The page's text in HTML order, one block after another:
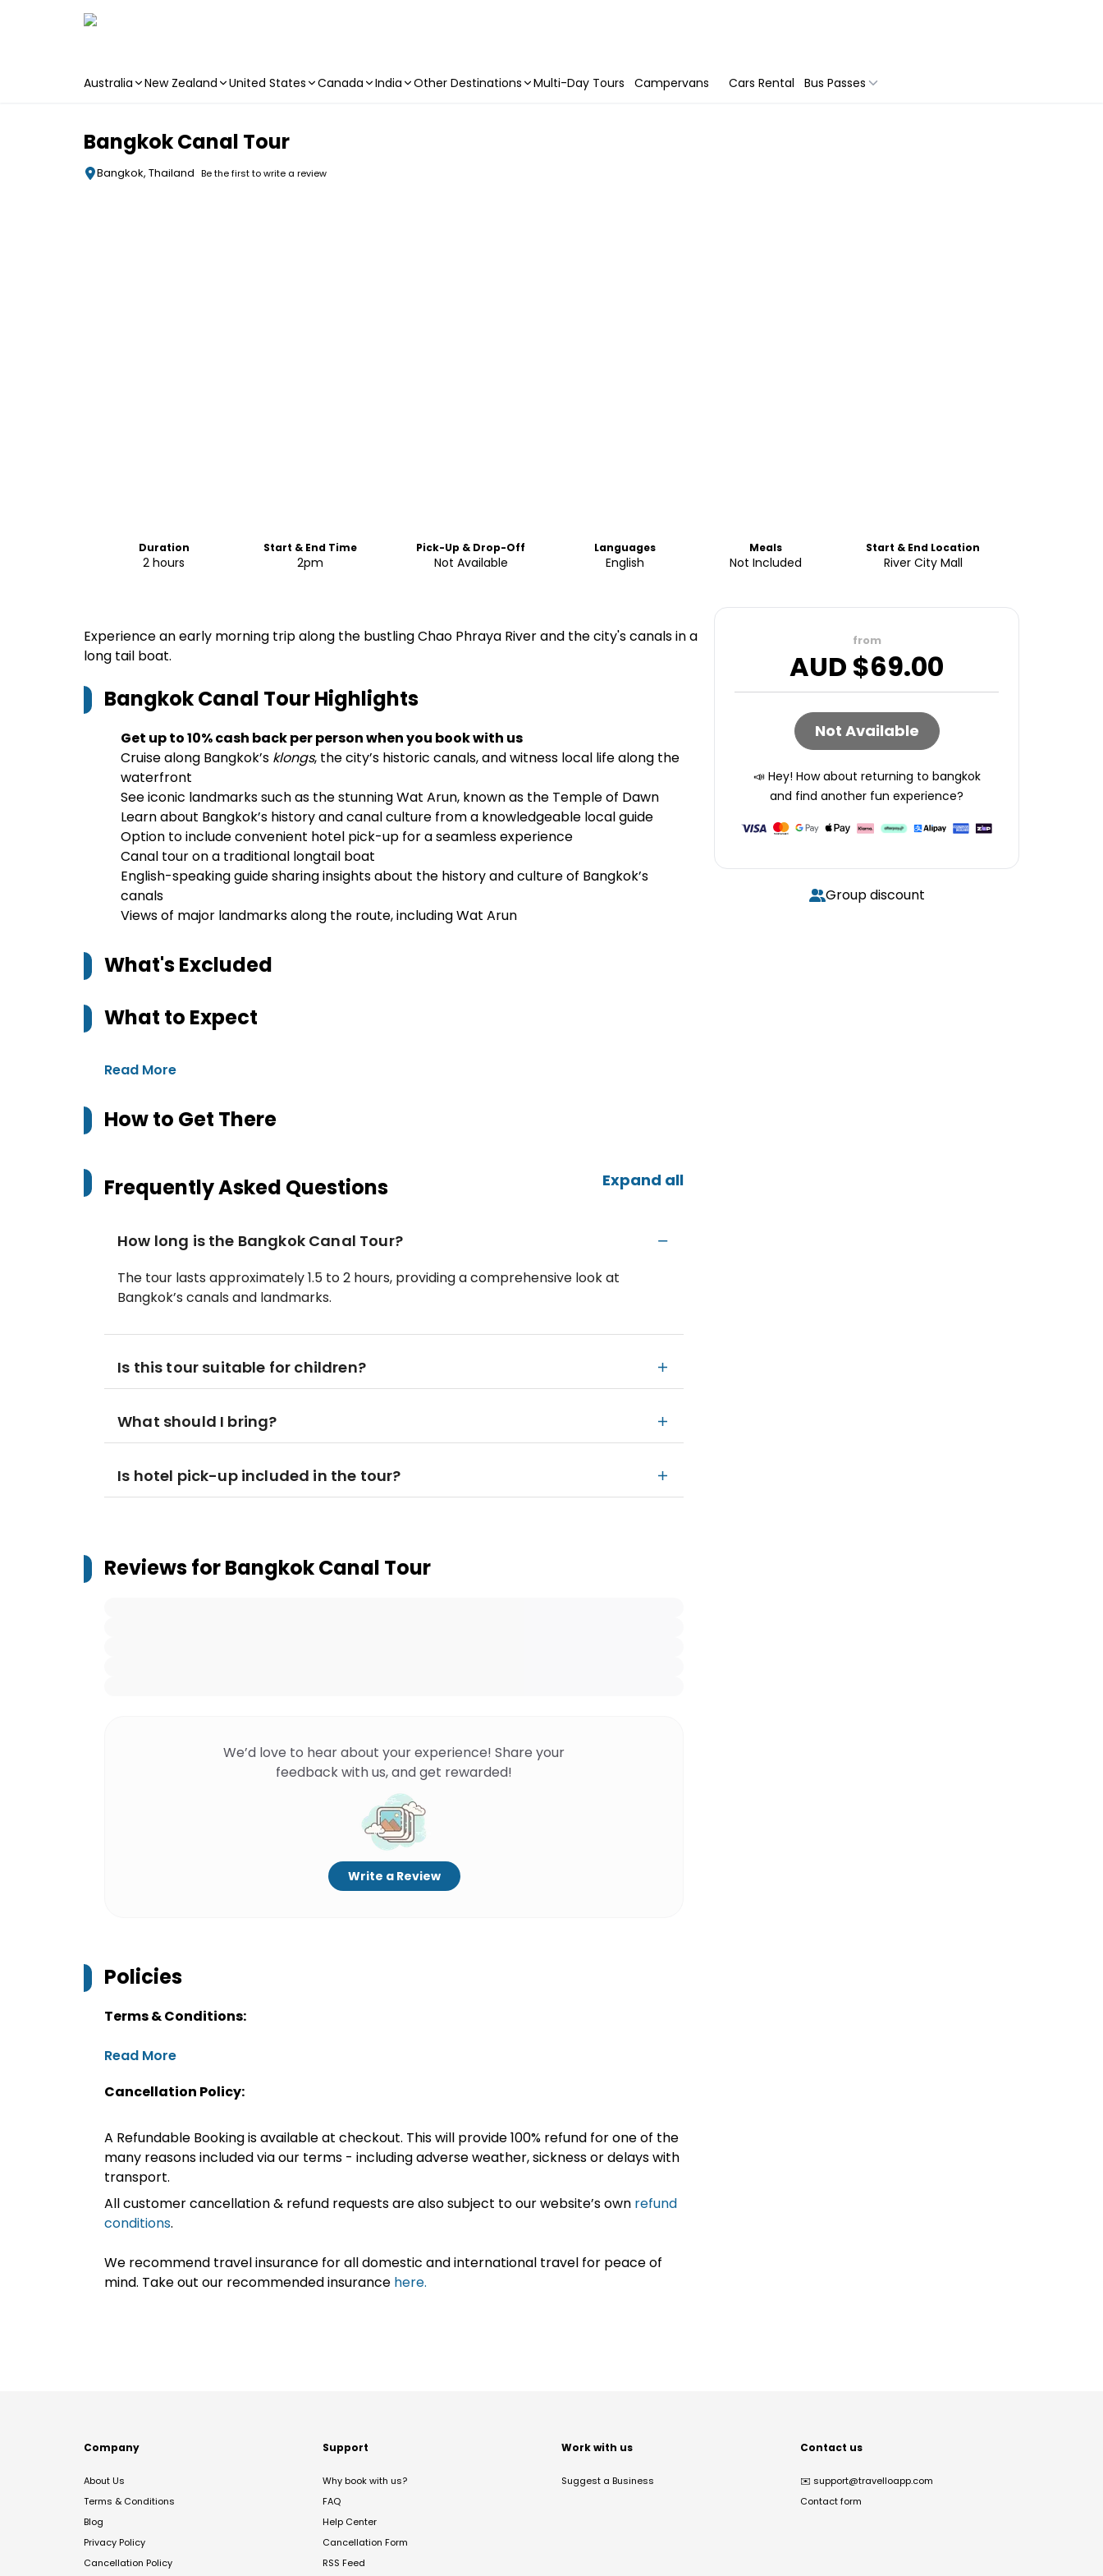
Australia New Zealand United States Canada India Other Destinations Multi-Day Tours Campervans Cars Rental Bus Passes
Bangkok Canal Tour
Bangkok, Thailand Be the first to write a review
Duration
2 hours
Start & End Time
2pm
Pick-Up & Drop-Off
Not Available
Languages
English
Meals
Not Included
Start & End Location
River City Mall
Experience an early morning trip along the bustling Chao Phraya River and the city's canals in a
long tail boat.
Bangkok Canal TourHighlights
Get up to 10% cash back per person when you book with us
Cruise along Bangkok’s klongs, the city’s historic canals, and witness local life along the
waterfront
See iconic landmarks such as the stunning Wat Arun, known as the Temple of Dawn
Learn about Bangkok’s history and canal culture from a knowledgeable local guide
Option to include convenient hotel pick-up for a seamless experience
Canal tour on a traditional longtail boat
English-speaking guide sharing insights about the history and culture of Bangkok’s
canals
Views of major landmarks along the route, including Wat Arun
What's Excluded
What to Expect
Read More
How to Get There
Frequently Asked Questions Expand all
How long is the Bangkok Canal Tour?
The tour lasts approximately 1.5 to 2 hours, providing a comprehensive look at
Bangkok’s canals and landmarks.
Is this tour suitable for children?
What should I bring?
Is hotel pick-up included in the tour?
Reviews forBangkok Canal Tour
We’d love to hear about your experience! Share your
feedback with us, and get rewarded!
Write a Review
Policies
Terms & Conditions:
Read More
Cancellation Policy:
A Refundable Booking is available at checkout. This will provide 100% refund for one of the
many reasons included via our terms - including adverse weather, sickness or delays with
transport.
All customer cancellation & refund requests are also subject to our website’s own refund
conditions.
We recommend travel insurance for all domestic and international travel for peace of
mind. Take out our recommended insurance here.
from
AUD $69.00
Not Available
📣 Hey! How about returning to bangkok
and find another fun experience?
Group discount
Company
About Us
Terms & Conditions
Blog
Privacy Policy
Cancellation Policy
Support
Why book with us?
FAQ
Help Center
Cancellation Form
RSS Feed
Work with us
Suggest a Business
Contact us
✉️ support@travelloapp.com
Contact form